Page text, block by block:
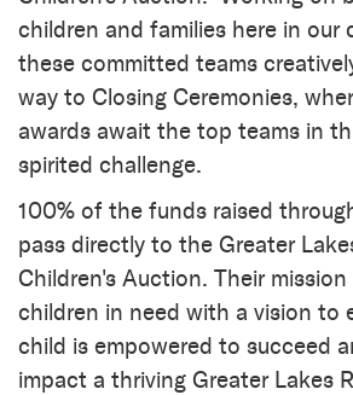
children and families here in our
these committed teams
way to Closing Ceremonies,
awards await the top teams in
spirited challenge.
100% of the funds raised
pass directly to the Greater
Children's Auction. Their
children in need with a vision to
child is empowered to succeed
impact a thriving Greater Lakes